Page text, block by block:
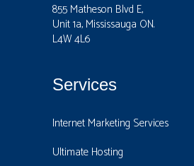
855 Matheson Blvd E,
Unit 1a, Mississauga ON.
L4W 4L6
Services
Internet Marketing Services
Ultimate Hosting